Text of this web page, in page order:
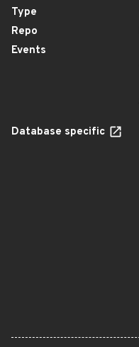
Type
Repo
Events
Database specific